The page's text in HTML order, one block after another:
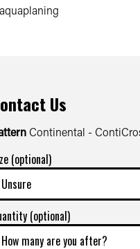
Us
Continental -
(optional)
(optional)